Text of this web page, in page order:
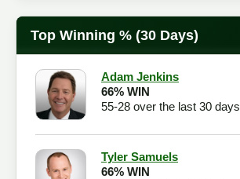
Top Winning % (30 Days)
Adam Jenkins
66% WIN
55-28 over the last 30 days
Tyler Samuels
66% WIN